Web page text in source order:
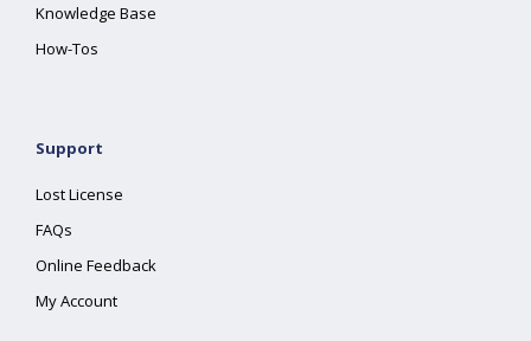
Knowledge Base
How-Tos
Support
Lost License
FAQs
Online Feedback
My Account